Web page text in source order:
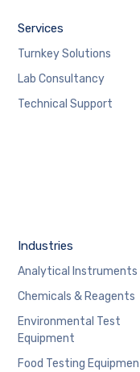
Services
Turnkey Solutions
Lab Consultancy
Technical Support
Industries
Analytical Instruments
Chemicals & Reagents
Environmental Test
Equipment
Food Testing